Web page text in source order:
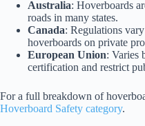
Australia: Hoverboards
roads in many states.
Canada: Regulations
hoverboards on private
European Union: Varies
certification and restrict
For a full breakdown of
Hoverboard Safety category.